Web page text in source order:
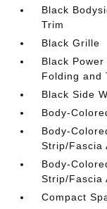
Black
Trim
Black Grille
Black
Folding and
Black Side
Body-
Body-
Strip/Fascia
Body-
Strip/Fascia
Compact